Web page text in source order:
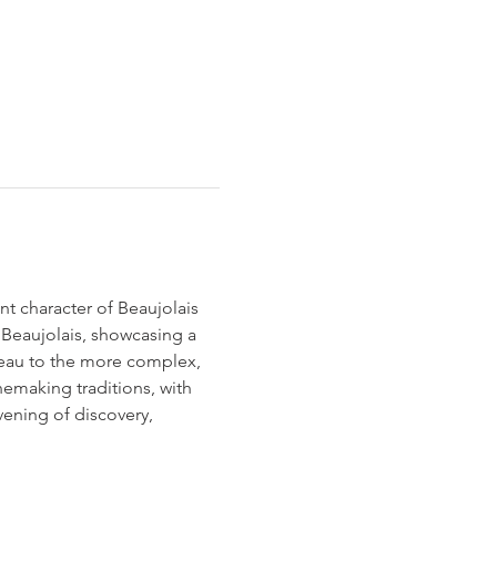
character of Beaujolais
showcasing a
to the more complex,
traditions, with
of discovery,